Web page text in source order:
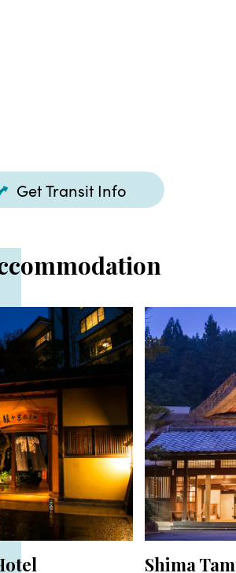
Get Transit Info
Shima